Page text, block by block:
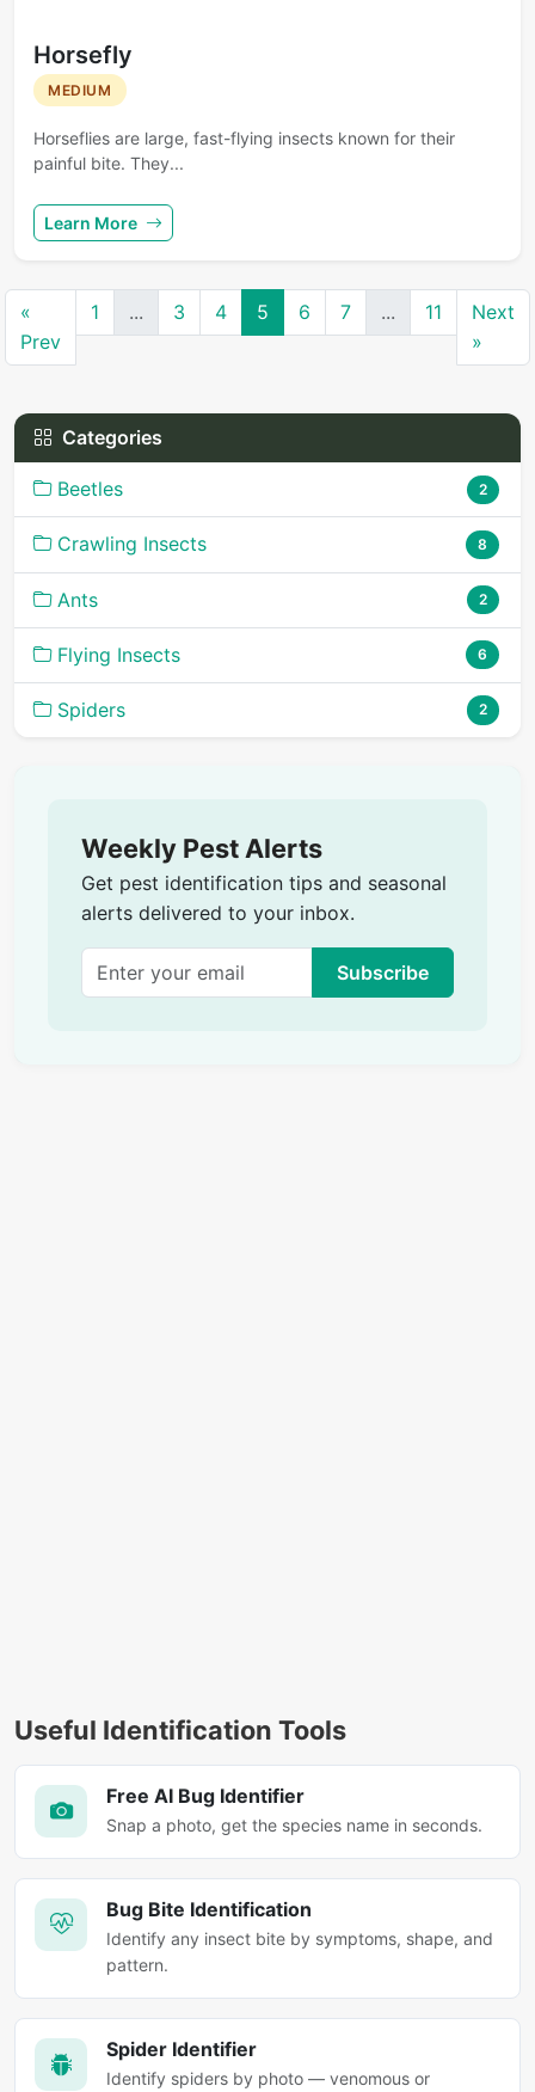
Horsefly
MEDIUM
Horseflies are large, fast-flying insects known for their
painful bite. They...
Learn More
«
Prev
1 ... 3 4 5 6 7 ... 11
Next
»
Categories
Beetles 2
Crawling Insects 8
Ants 2
Flying Insects 6
Spiders 2
Weekly Pest Alerts
Get pest identification tips and seasonal
alerts delivered to your inbox.
Subscribe
Useful Identification Tools
Free AI Bug Identifier
Snap a photo, get the species name in seconds.
Bug Bite Identification
Identify any insect bite by symptoms, shape, and
pattern.
Spider Identifier
Identify spiders by photo — venomous or